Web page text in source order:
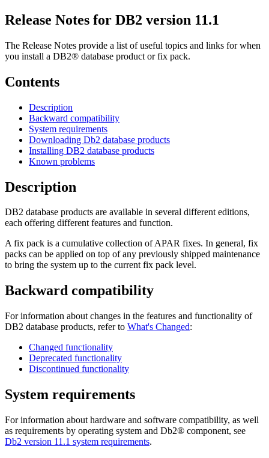
Release Notes for DB2 version 11.1
The Release Notes provide a list of useful topics and links for when
you install a DB2® database product or fix pack.
Contents
Description
Backward compatibility
System requirements
Downloading Db2 database products
Installing DB2 database products
Known problems
Description
DB2 database products are available in several different editions,
each offering different features and function.
A fix pack is a cumulative collection of APAR fixes. In general, fix
packs can be applied on top of any previously shipped maintenance
to bring the system up to the current fix pack level.
Backward compatibility
For information about changes in the features and functionality of
DB2 database products, refer to What's Changed:
Changed functionality
Deprecated functionality
Discontinued functionality
System requirements
For information about hardware and software compatibility, as well
as requirements by operating system and Db2® component, see
Db2 version 11.1 system requirements.